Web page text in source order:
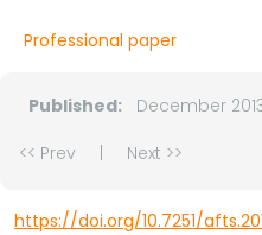
Professional paper
Published: December
<< Prev
Next >>
https://doi.org/10.7251/